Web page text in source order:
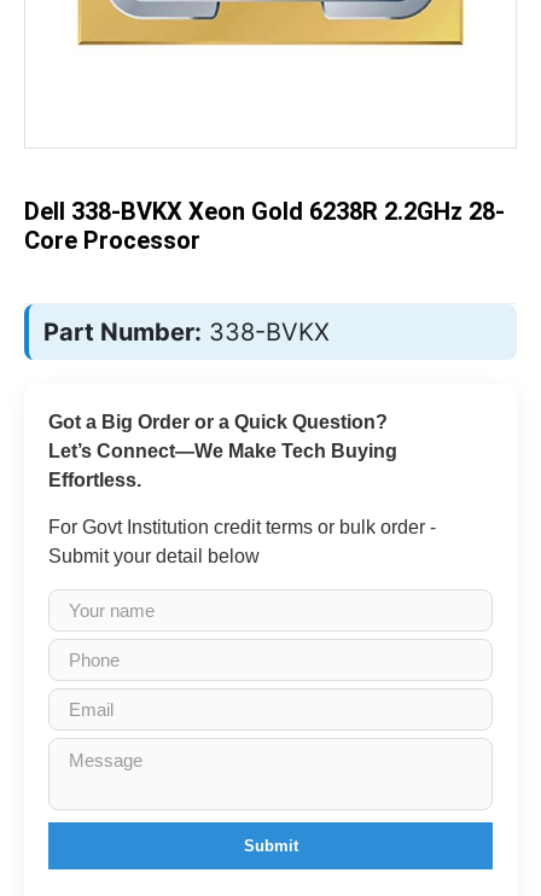
images
Dell 338-BVKX Xeon Gold 6238R 2.2GHz 28-
Core Processor
Part Number: 338-BVKX
Got a Big Order or a Quick Question?
Let’s Connect—We Make Tech Buying
Effortless.
For Govt Institution credit terms or bulk order -
Submit your detail below
Submit